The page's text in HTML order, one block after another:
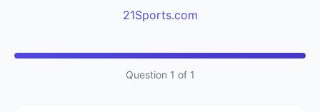
21Sports.com
Question 1 of 1